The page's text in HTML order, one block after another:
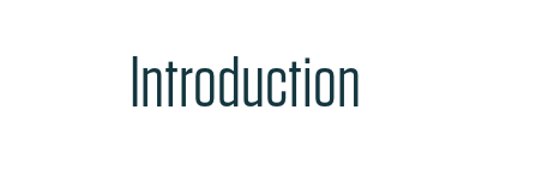
Introduction